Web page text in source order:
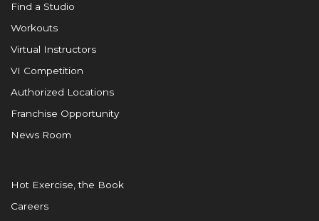
Find a Studio
Workouts
Virtual Instructors
VI Competition
Authorized Locations
Franchise Opportunity
News Room
Hot Exercise, the Book
Careers